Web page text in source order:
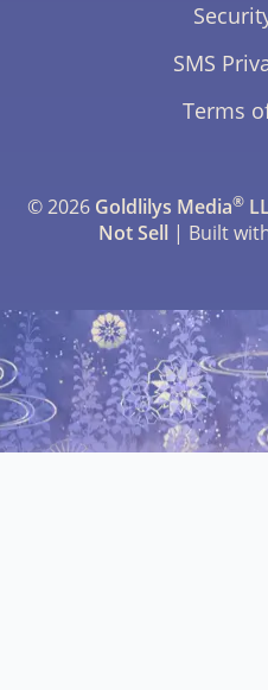
SMS
Terms
© 2026 Goldlilys Media®
Not Sell| Built